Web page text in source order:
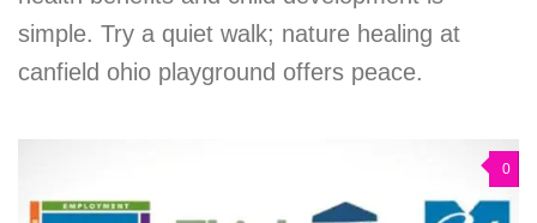
simple. Try a quiet walk; nature healing at
canfield ohio playground offers peace.
0